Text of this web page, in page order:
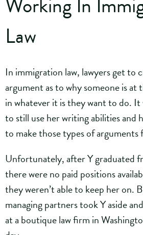
Law
In immigration law, lawyers get to
argument as to why someone is
in whatever it is they want to do. It
to still use her writing abilities and
to make those types of arguments
Unfortunately, after Y graduated
there were no paid positions
they weren’t able to keep her on.
managing partners took Y aside
at a boutique law firm in